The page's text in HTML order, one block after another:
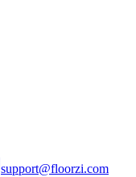
support@floorzi.com